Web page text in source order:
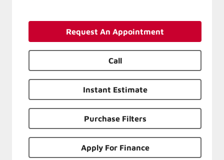
Request An Appointment
Call
Instant Estimate
Purchase Filters
Apply For Finance